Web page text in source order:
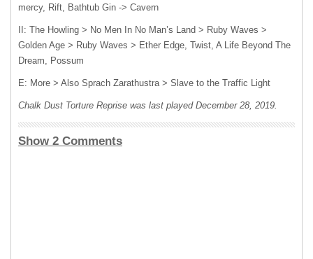
mercy, Rift, Bathtub Gin -> Cavern
II: The Howling > No Men In No Man’s Land > Ruby Waves >
Golden Age > Ruby Waves > Ether Edge, Twist, A Life Beyond The
Dream, Possum
E: More > Also Sprach Zarathustra > Slave to the Traffic Light
Chalk Dust Torture Reprise was last played December 28, 2019.
Show 2 Comments